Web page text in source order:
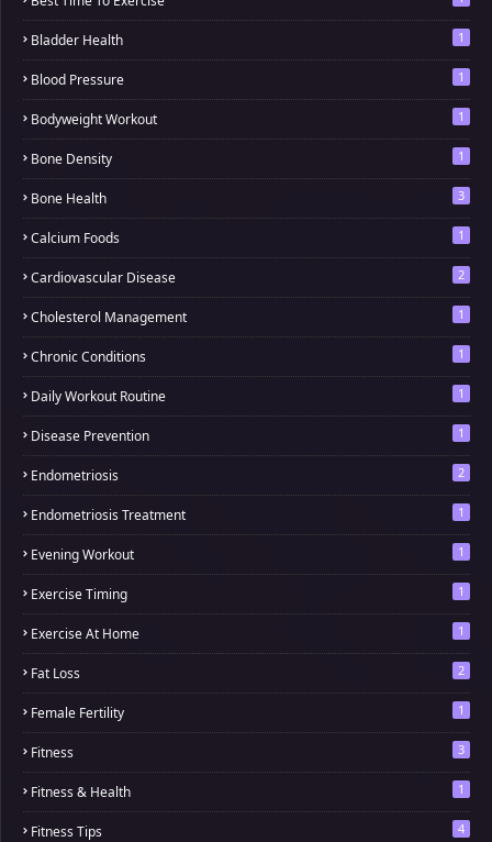
Bladder Health 1
Blood Pressure 1
Bodyweight Workout 1
Bone Density 1
Bone Health 3
Calcium Foods 1
Cardiovascular Disease 2
Cholesterol Management 1
Chronic Conditions 1
Daily Workout Routine 1
Disease Prevention 1
Endometriosis 2
Endometriosis Treatment 1
Evening Workout 1
Exercise Timing 1
Exercise At Home 1
Fat Loss 2
Female Fertility 1
Fitness 3
Fitness & Health 1
Fitness Tips 4